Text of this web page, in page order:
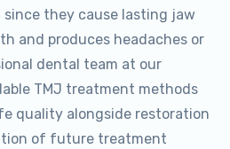
they cause lasting jaw
and produces headaches or
dental team at our
TMJ treatment methods
quality alongside restoration
of future treatment